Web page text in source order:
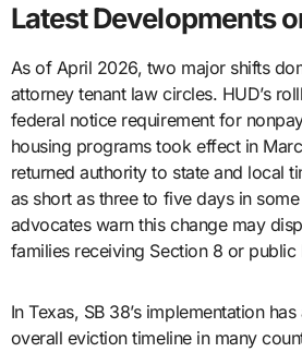
Latest Developments
As of April 2026, two major shifts
attorney tenant law circles. HUD’s
federal notice requirement for
housing programs took effect in
returned authority to state and local
as short as three to five days in
advocates warn this change may
families receiving Section 8 or public
In Texas, SB 38’s implementation
overall eviction timeline in many